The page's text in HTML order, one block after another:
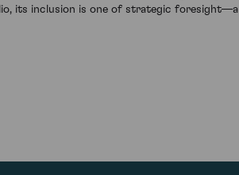
its inclusion is one of strategic foresight—a